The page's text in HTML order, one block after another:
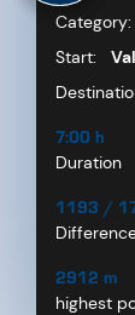
Category:
Start:
7:00 h
Duration
1193 /
2912 m
highest